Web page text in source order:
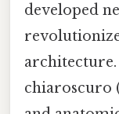
developed
architecture.
chiaroscuro